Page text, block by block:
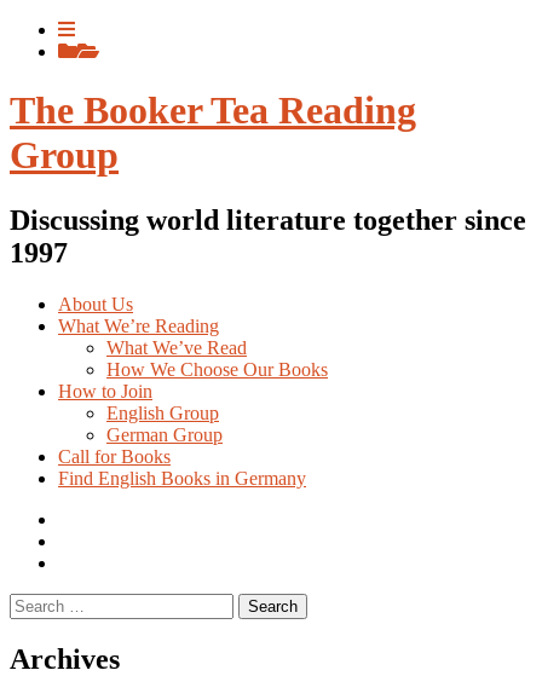
Skip
View
menuView
The Booker Tea Reading
Group
Discussing world literature together since
1997
About Us
What We’re Reading
What We’ve Read
How We Choose Our Books
How to Join
English Group
German Group
Call for Books
Find English Books in Germany
books
Search
for:
Archives